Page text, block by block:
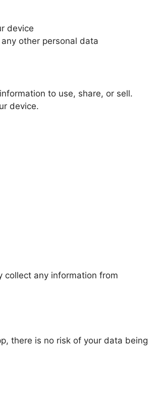
device
other personal data
to use, share, or sell.
device.
collect any information from
there is no risk of your data being